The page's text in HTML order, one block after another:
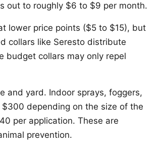
out to roughly $6 to $9 per month.
lower price points ($5 to $15), but
collars like Seresto distribute
budget collars may only repel
and yard. Indoor sprays, foggers,
depending on the size of the
per application. These are
prevention.